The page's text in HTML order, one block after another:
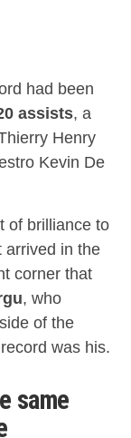
had been
assists, a
Henry
Kevin De
of brilliance to
arrived in the
corner that
, who
of the
was his.
same